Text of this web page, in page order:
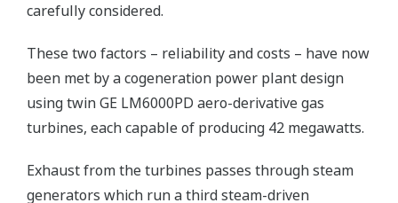
carefully considered.
These two factors – reliability and costs – have now
been met by a cogeneration power plant design
using twin GE LM6000PD aero-derivative gas
turbines, each capable of producing 42 megawatts.
Exhaust from the turbines passes through steam
generators which run a third steam-driven